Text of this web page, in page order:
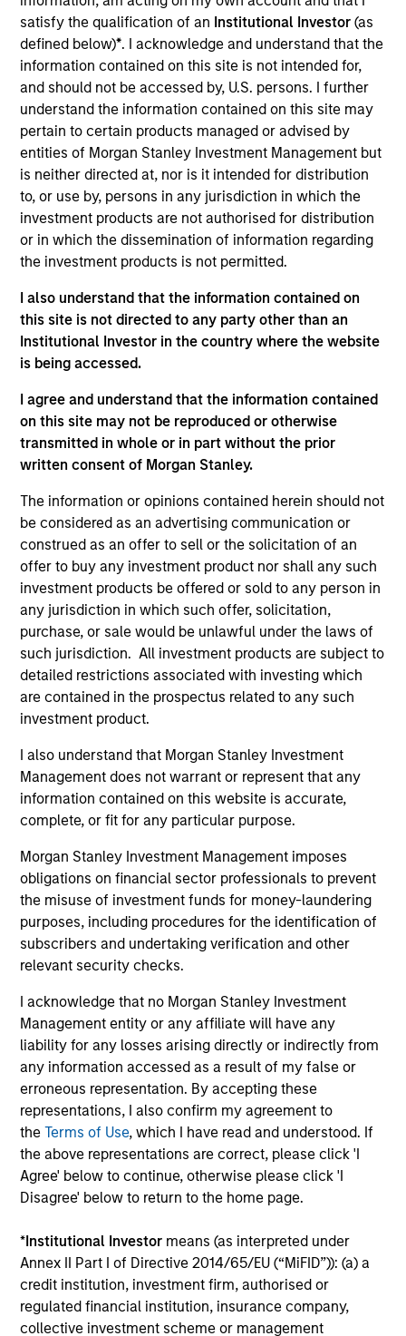
satisfy the qualification of an Institutional Investor(as
defined below)*. I acknowledge and understand that the
information contained on this site is not intended for,
and should not be accessed by, U.S. persons. I further
understand the information contained on this site may
pertain to certain products managed or advised by
entities of Morgan Stanley Investment Management but
is neither directed at, nor is it intended for distribution
to, or use by, persons in any jurisdiction in which the
investment products are not authorised for distribution
or in which the dissemination of information regarding
the investment products is not permitted.
I also understand that the information contained on
this site is not directed to any party other than an
Institutional Investor in the country where the website
is being accessed.
I agree and understand that the information contained
on this site may not be reproduced or otherwise
transmitted in whole or in part without the prior
written consent of Morgan Stanley.
The information or opinions contained herein should not
be considered as an advertising communication or
construed as an offer to sell or the solicitation of an
offer to buy any investment product nor shall any such
investment products be offered or sold to any person in
any jurisdiction in which such offer, solicitation,
purchase, or sale would be unlawful under the laws of
such jurisdiction. All investment products are subject to
detailed restrictions associated with investing which
are contained in the prospectus related to any such
investment product.
I also understand that Morgan Stanley Investment
Management does not warrant or represent that any
information contained on this website is accurate,
complete, or fit for any particular purpose.
Morgan Stanley Investment Management imposes
obligations on financial sector professionals to prevent
the misuse of investment funds for money-laundering
purposes, including procedures for the identification of
subscribers and undertaking verification and other
relevant security checks.
I acknowledge that no Morgan Stanley Investment
Management entity or any affiliate will have any
liability for any losses arising directly or indirectly from
any information accessed as a result of my false or
erroneous representation. By accepting these
representations, I also confirm my agreement to
theTerms of Use, which I have read and understood. If
the above representations are correct, please click 'I
Agree' below to continue, otherwise please click 'I
Disagree' below to return to the home page.
*Institutional Investor means (as interpreted under
Annex II Part I of Directive 2014/65/EU (“MiFID”)): (a) a
credit institution, investment firm, authorised or
regulated financial institution, insurance company,
collective investment scheme or management
TEAM
Portfolio Solutions Group
Ryan is the head of the Portfolio Solutions Group at
MSIM. He has 27 years of industry experience and
joined Morgan Stanley in 2007. Prior to joining the
firm, Ryan was a director in the quantitative
research group at Citigroup Alternative Investments,
focused on the development of leading-edge
modeling and research on portfolio strategy, and a
research vice president at Citigroup Asset
Management. Previously, he worked in the actuarial
departments of both Towers Perrin in London and
Alexander Forbes Consultants and Actuaries in
South Africa, conducting asset liability modeling
and investment research. Ryan received a B.Sc. in
Mathematical Statistics from the University of
Witwatersrand in South Africa and a M.Sc. in
Mathematics of Finance from the Courant Institute
of the Faculty of Actuaries in the United Kingdom
and holds the Chartered Financial Analyst
designation.
Portfolio Solutions Group
Global Balanced Income Strategy
to manage total portfolio risk while
enhancing returns from tactical positioning,
seeking to deliver attractive returns, a
stable income and a measure of downside
protection in volatile markets.
Global Balanced Risk Control Strategy:
Total Portfolio Risk Control
Invests across global asset classes, aiming
to manage total portfolio risk while
enhancing returns from tactical positioning
and seeking to deliver attractive returns and
downside protection in volatile markets. The
Strategy can be customised to client-
specified risk levels, with a range of
instruments for implementation of asset
class exposures including direct securities,
active funds and ETFs.
Global Balanced Risk Control Strategy:
Fixed Weight Benchmark
Invests across global asset classes, aiming
to manage tracking error around a fixed-